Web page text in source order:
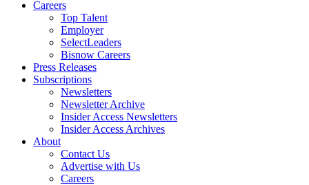
Careers
Top Talent
Employer
SelectLeaders
Bisnow Careers
Press Releases
Subscriptions
Newsletters
Newsletter Archive
Insider Access Newsletters
Insider Access Archives
About
Contact Us
Advertise with Us
Careers